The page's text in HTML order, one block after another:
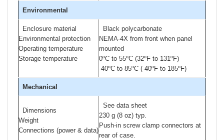
Environmental
Enclosure material
Environmental protection
Operating temperature
Storage temperature
Black polycarbonate
NEMA-4X from front when panel
mounted
0ºC to 55ºC (32ºF to 131ºF)
-40ºC to 85ºC (-40ºF to 185ºF)
Mechanical
Dimensions
Weight
Connections (power & data)
See data sheet
230 g (8 oz) typ.
Push-in screw clamp connectors at
rear of case.